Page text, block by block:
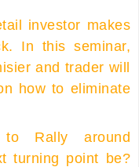
investor makes
In this seminar,
and trader will
how to eliminate
Rally around
turning point be?